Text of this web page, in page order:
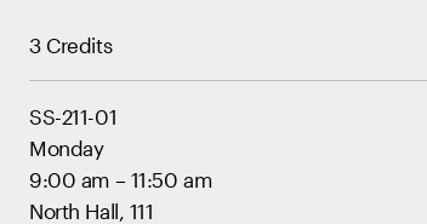
3 Credits
SS-211-01
Monday
9:00 am – 11:50 am
North Hall, 111